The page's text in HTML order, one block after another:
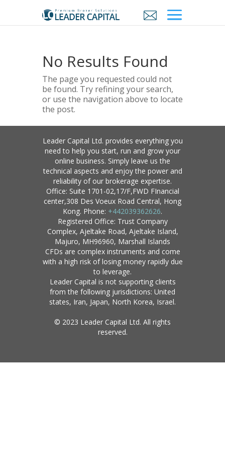
No Results Found
The page you requested could not
be found. Try refining your search,
or use the navigation above to locate
the post.
Leader Capital Ltd. provides everything you
need to help you start, run and grow your
online business. Simply leave us the
technical aspects and enjoy the power and
reliability of our brokerage expertise.
Office: Suite 1701-02,17/F,FWD FInancial
center,308 Des Voeux Road Central, Hong
Kong. Phone: +442039362626.
Registered Office: Trust Company
Complex, Ajeltake Road, Ajeltake Island,
Majuro, MH96960, Marshall Islands
CFDs are complex instruments and come
with a high risk of losing money rapidly due
to leverage.
Leader Capital is not supporting clients
from the following jurisdictions: United
states, Iran, Japan, North Korea, Israel.
© 2023 Leader Capital Ltd. All rights
reserved.